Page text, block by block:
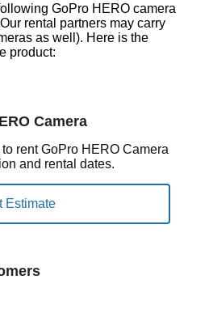
GoPro HERO camera
rental partners may carry
as well). Here is the
product:
Camera
rent GoPro HERO Camera
and rental dates.